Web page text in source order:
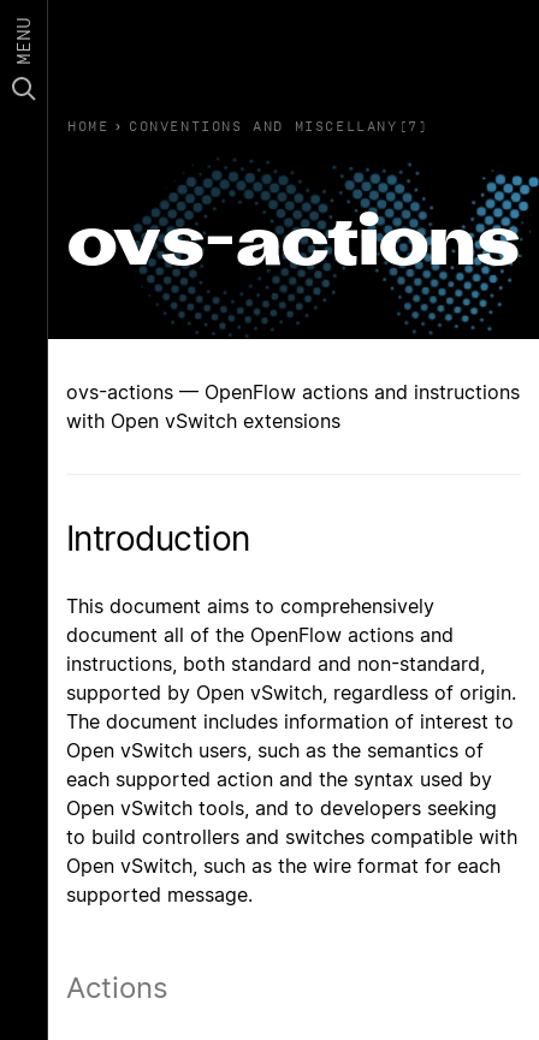
MENU
HOME › CONVENTIONS AND MISCELLANY(7)
ovs-actions
ovs-actions — OpenFlow actions and instructions
with Open vSwitch extensions
Introduction
This document aims to comprehensively
document all of the OpenFlow actions and
instructions, both standard and non-standard,
supported by Open vSwitch, regardless of origin.
The document includes information of interest to
Open vSwitch users, such as the semantics of
each supported action and the syntax used by
Open vSwitch tools, and to developers seeking
to build controllers and switches compatible with
Open vSwitch, such as the wire format for each
supported message.
Actions